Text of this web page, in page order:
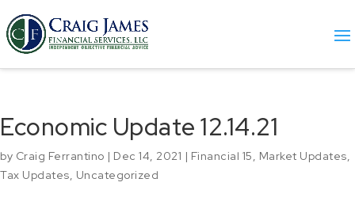
Economic Update 12.14.21
by Craig Ferrantino | Dec 14, 2021 | Financial 15, Market Updates,
Tax Updates, Uncategorized